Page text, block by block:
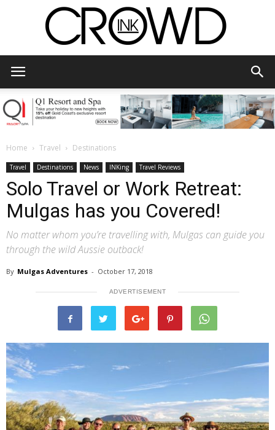
Home Travel Destinations
Travel Destinations News INKing Travel Reviews
Solo Travel or Work Retreat:
Mulgas has you Covered!
No matter whom you’re travelling with, Mulgas can guide you
through the wild Aussie outback!
By Mulgas Adventures - October 17, 2018
ADVERTISEMENT